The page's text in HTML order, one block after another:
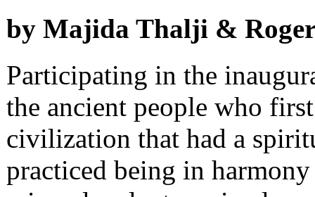
by Majida Thalji &
Participating in the
the ancient people who
civilization that had a
practiced being in